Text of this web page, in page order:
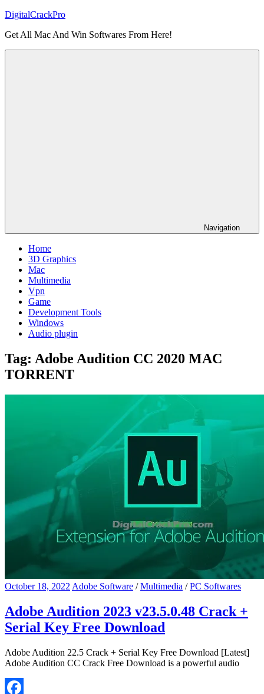
Skip
content
DigitalCrackPro
Get All Mac And Win Softwares From Here!
Navigation
Home
3D Graphics
Mac
Multimedia
Vpn
Game
Development Tools
Windows
Audio plugin
Tag: Adobe Audition CC 2020 MAC
TORRENT
October 18, 2022 Adobe Software /Multimedia /PC Softwares
Adobe Audition 2023 v23.5.0.48 Crack +
Serial Key Free Download
Adobe Audition 22.5 Crack + Serial Key Free Download [Latest]
Adobe Audition CC Crack Free Download is a powerful audio